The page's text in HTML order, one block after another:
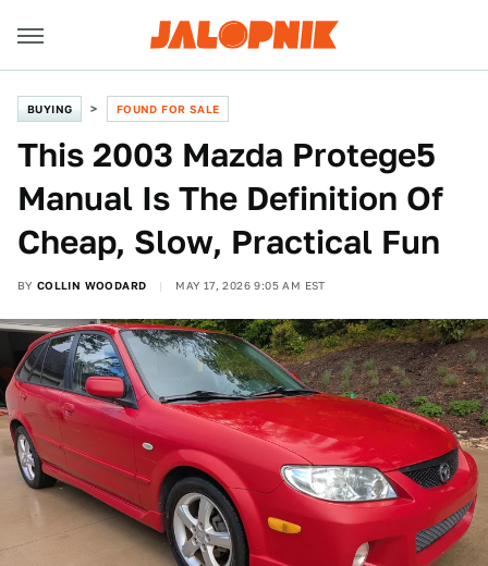
BUYING FOUND FOR SALE
This 2003 Mazda Protege5
Manual Is The Definition Of
Cheap, Slow, Practical Fun
BY COLLIN WOODARD MAY 17, 2026 9:05 AM EST